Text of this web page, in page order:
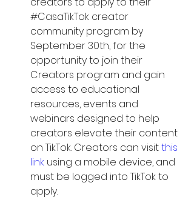
#CasaTikTok creator
community program by
September 30th, for the
opportunity to join their
Creators program and gain
access to educational
resources, events and
webinars designed to help
creators elevate their content
on TikTok. Creators can visit this
link using a mobile device, and
must be logged into TikTok to
apply.